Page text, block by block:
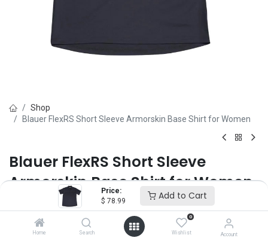
Price:
$ 78.99 Add to Cart
Home Search
0
Wishlist Account
Shop
Blauer FlexRS Short Sleeve Armorskin Base Shirt for Women
Blauer FlexRS Short Sleeve
Armorskin Base Shirt for Women
Blauer
78.99